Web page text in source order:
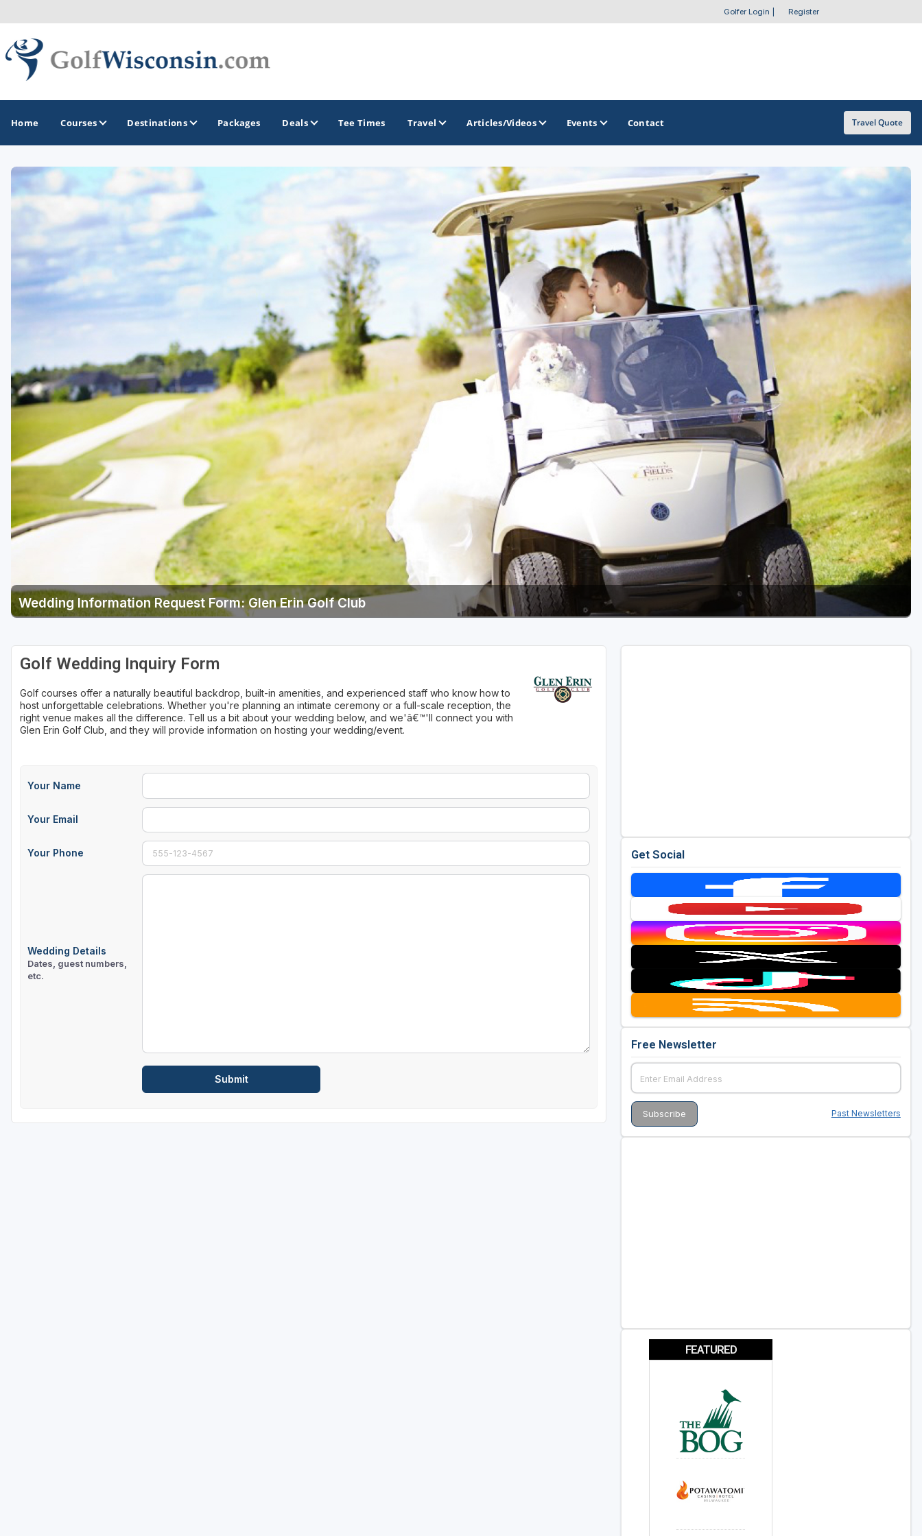
Golfer Login Register
Home Courses Destinations
GOLF GUIDES & DESTINATIONS
Apostle Islands - Madeline Island - Bayfield
Door County
Fond du Lac
Fox Valley
Hayward
Hudson
Janesville - Edgerton
Kohler
Madison
Milwaukee
Racine - Kenosha
River Falls
Stevens Point - Wisconsin Rapids
Wisconsin Dells
Brew City Golf Trail
Central Wisconsin Golf Trail
Great River Golf Trail
Lake Geneva Golf Trail
Wisconsin Golf Trail
Wisconsin Northwoods Golf Trail
OTHER GOLF GUIDES
Golf Course Map
Casino Golf Guide
Golf Resorts Directory
Stay and Play Packages
Golf Travel Ideas
Packages Deals Tee Times Travel Articles/Videos Events Contact Travel Quote
Wedding Information Request Form: Glen Erin Golf Club
Golf Wedding Inquiry Form
Golf courses offer a naturally beautiful backdrop, built-in amenities, and experienced staff who know how to
host unforgettable celebrations. Whether you're planning an intimate ceremony or a full-scale reception, the
right venue makes all the difference. Tell us a bit about your wedding below, and we'â€™'ll connect you with
Glen Erin Golf Club, and they will provide information on hosting your wedding/event.
Your Name
Your Email
Your Phone
Wedding Details
Dates, guest numbers,
etc.
Get Social
Free Newsletter
Past Newsletters
FEATURED